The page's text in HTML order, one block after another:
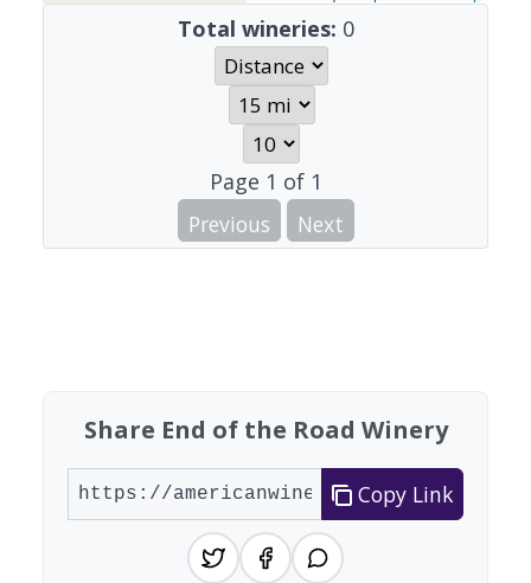
Total wineries: 0
Page 1 of 1
Previous
Next
Share End of the Road Winery
Copy Link